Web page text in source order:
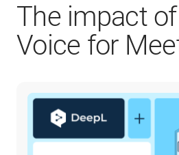
The impact
Voice for